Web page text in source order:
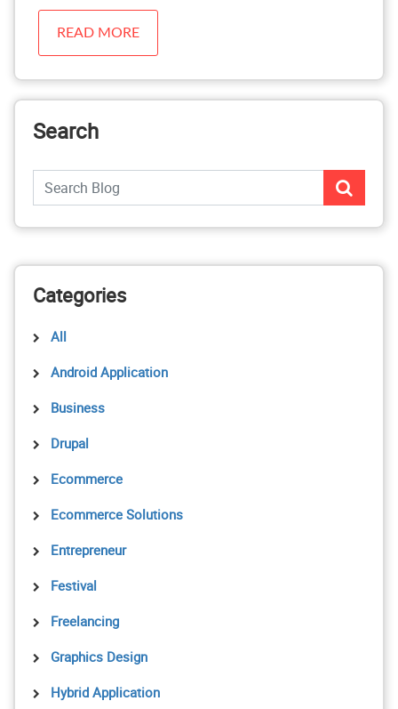
READ MORE
Search
Categories
All
Android Application
Business
Drupal
Ecommerce
Ecommerce Solutions
Entrepreneur
Festival
Freelancing
Graphics Design
Hybrid Application